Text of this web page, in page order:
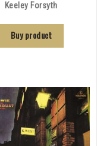
Keeley Forsyth
Buy product